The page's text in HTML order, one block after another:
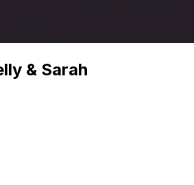
& Sarah